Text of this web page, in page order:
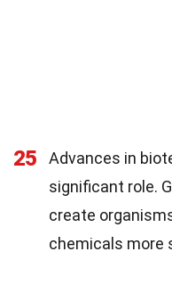
25
Advances in
significant role.
create
chemicals more